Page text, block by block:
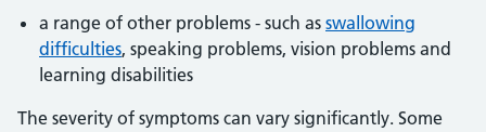
a range of other problems - such as swallowing
difficulties, speaking problems, vision problems and
learning disabilities
The severity of symptoms can vary significantly. Some